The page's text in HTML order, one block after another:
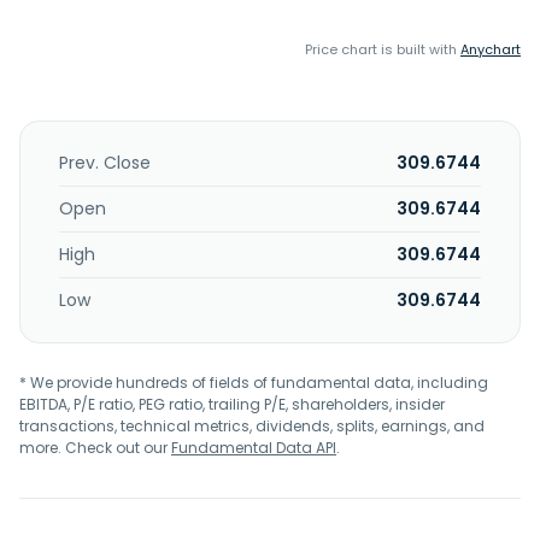
Price chart is built with Anychart
Prev. Close
309.6744
Open
309.6744
High
309.6744
Low
309.6744
* We provide hundreds of fields of fundamental data, including
EBITDA, P/E ratio, PEG ratio, trailing P/E, shareholders, insider
transactions, technical metrics, dividends, splits, earnings, and
more. Check out ourFundamental Data API.